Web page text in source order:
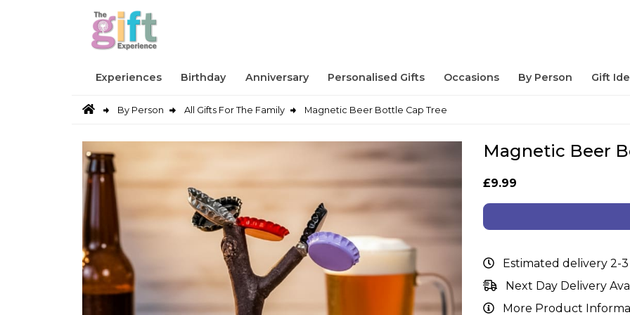
Experiences Birthday Anniversary Personalised Gifts Occasions By Person Gift
By Person All Gifts For The Family Magnetic Beer Bottle Cap Tree
Magnetic Beer
£9.99
Estimated delivery 2-
Next Day Delivery
More Product